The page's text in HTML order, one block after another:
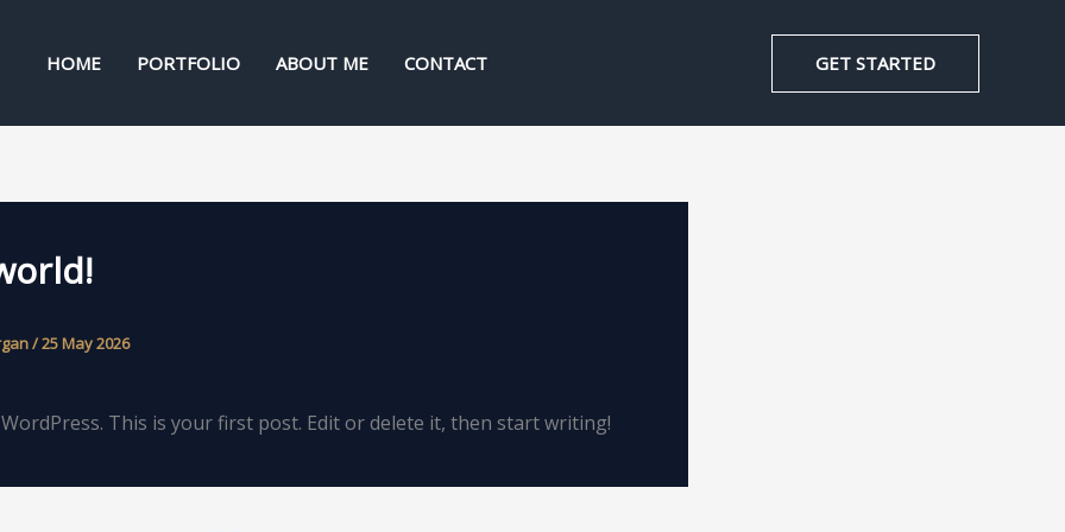
HOME PORTFOLIO ABOUT ME CONTACT GET STARTED
/25 May 2026
This is your first post. Edit or delete it, then start writing!